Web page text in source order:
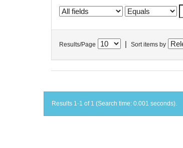
Results/Page Sort items by
Results 1-1 of 1 (Search time: 0.001 seconds).